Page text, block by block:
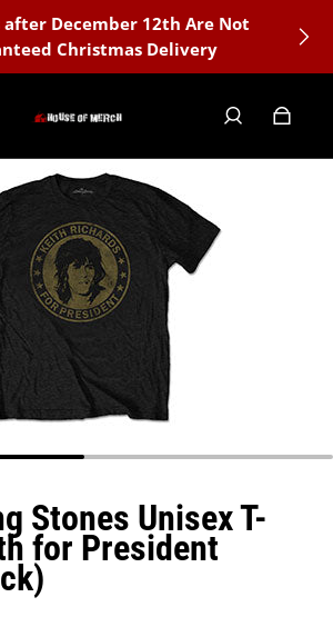
December 12th Are Not
Christmas Delivery
Licensed Merchandise
Stones Unisex T-
for President